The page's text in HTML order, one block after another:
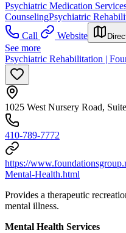
Psychiatric Medication
CounselingPsychiatric
Call
Website
See more
Psychiatric Rehabilitation |
1025 West Nursery Road,
410-789-7772
https://
Mental-Health.html
Provides a therapeutic
mental illness.
Mental Health Services